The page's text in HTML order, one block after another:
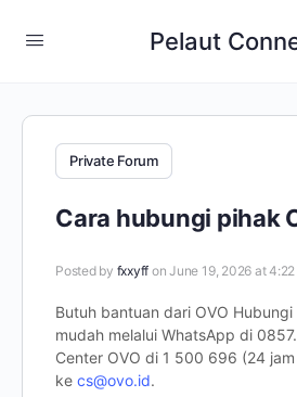
Pelaut
Private Forum
Cara hubungi pihak
Posted by fxxyff on June 19, 2026 at
Butuh bantuan dari OVO
mudah melalui WhatsApp di
Center OVO di 1 500 696 (24
ke cs@ovo.id.